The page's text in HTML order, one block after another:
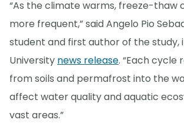
“As the climate warms, freeze-thaw
more frequent,” said Angelo Pio
student and first author of the study,
University news release. “Each cycle
from soils and permafrost into the
affect water quality and aquatic
vast areas.”